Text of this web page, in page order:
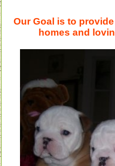
Our Goal is to
homes and